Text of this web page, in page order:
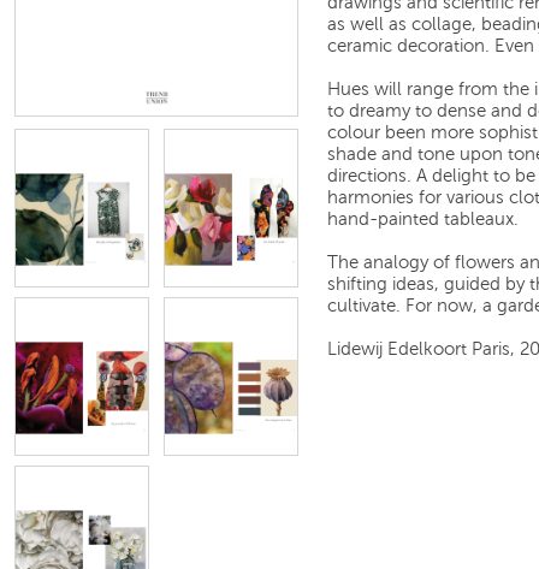
drawings and scientific
as well as collage,
ceramic decoration.
Hues will range from the
to dreamy to dense and
colour been more
shade and tone upon
directions. A delight to
harmonies for various
hand-painted tableaux.
The analogy of flowers
shifting ideas, guided by
cultivate. For now, a
Lidewij Edelkoort Paris,